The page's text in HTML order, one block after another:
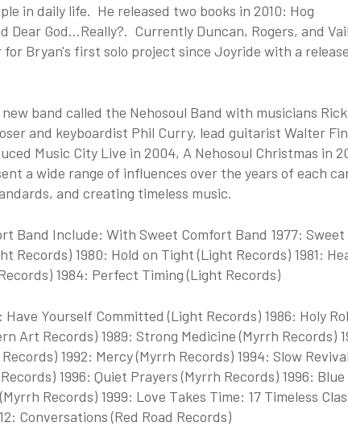
in daily life. He released two books in 2010: Hog
Dear God...Really?. Currently Duncan, Rogers, and
Bryan's first solo project since Joyride with a release
band called the Nehosoul Band with musicians
and keyboardist Phil Curry, lead guitarist Walter
Music City Live in 2004, A Nehosoul Christmas in
a wide range of influences over the years of each
and creating timeless music.
Band Include: With Sweet Comfort Band 1977:
Records) 1980: Hold on Tight (Light Records) 1981:
1984: Perfect Timing (Light Records)
Yourself Committed (Light Records) 1986: Holy
Art Records) 1989: Strong Medicine (Myrrh Records)
1992: Mercy (Myrrh Records) 1994: Slow
1996: Quiet Prayers (Myrrh Records) 1996:
Records) 1999: Love Takes Time: 17 Timeless
Conversations (Red Road Records)